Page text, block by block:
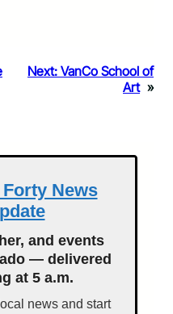
Next: VanCo School of
Art »
News
and events
— delivered
at 5 a.m.
news and start